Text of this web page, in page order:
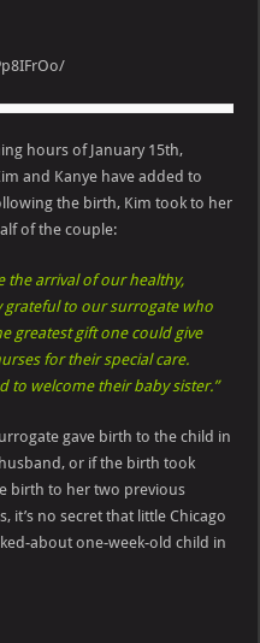
hours of January 15th,
and Kanye have added to
the birth, Kim took to her
of the couple:
the arrival of our healthy,
grateful to our surrogate who
greatest gift one could give
for their special care.
to welcome their baby sister.”
gave birth to the child in
or if the birth took
birth to her two previous
it’s no secret that little Chicago
about one-week-old child in